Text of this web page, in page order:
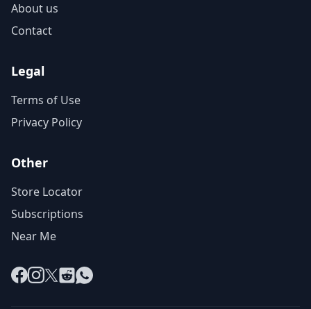
About us
Contact
Legal
Terms of Use
Privacy Policy
Other
Store Locator
Subscriptions
Near Me
Facebook
Instagram
X RedditWhatsApp